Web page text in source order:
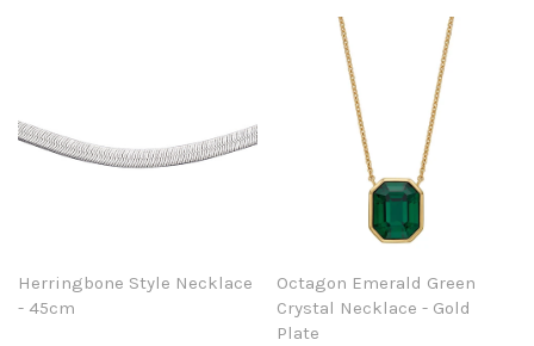
Herringbone Style Necklace
- 45cm
Octagon Emerald Green
Crystal Necklace - Gold
Plate